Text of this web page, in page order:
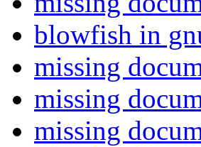
blowfish in
missing
missing
missing